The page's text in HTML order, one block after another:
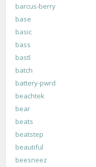
barcus-berry
base
basic
bass
bastl
batch
battery-pwrd
beachtek
bear
beats
beatstep
beautiful
beesneez